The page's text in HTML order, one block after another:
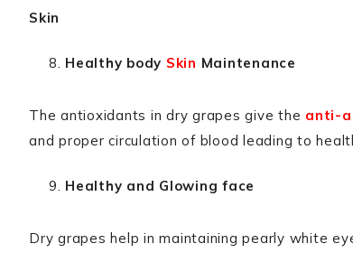
Skin
Healthy body Skin Maintenance
The antioxidants in dry grapes give the anti-
and proper circulation of blood leading to
Healthy and Glowing face
Dry grapes help in maintaining pearly white